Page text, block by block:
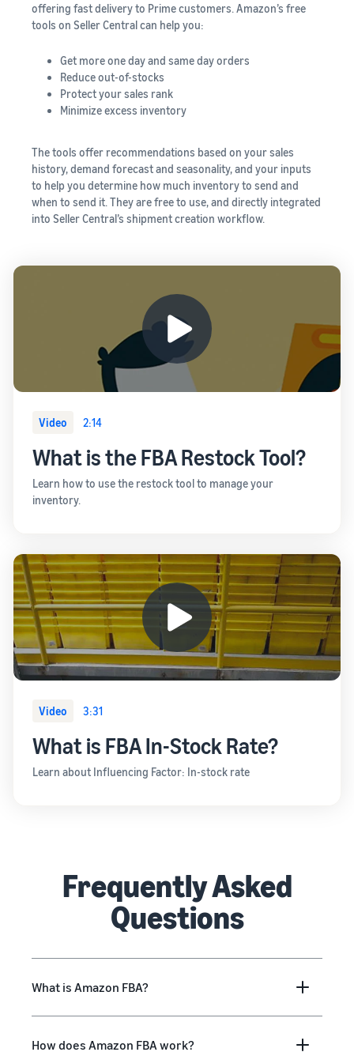
offering fast delivery to Prime customers. Amazon’s free
tools on Seller Central can help you:
Get more one day and same day orders
Reduce out-of-stocks
Protect your sales rank
Minimize excess inventory
The tools offer recommendations based on your sales
history, demand forecast and seasonality, and your inputs
to help you determine how much inventory to send and
when to send it. They are free to use, and directly integrated
into Seller Central’s shipment creation workflow.
Video 2:14
What is the FBA Restock Tool?
Learn how to use the restock tool to manage your
inventory.
Video 3:31
What is FBA In-Stock Rate?
Learn about Influencing Factor: In-stock rate
Frequently Asked
Questions
What is Amazon FBA?
How does Amazon FBA work?